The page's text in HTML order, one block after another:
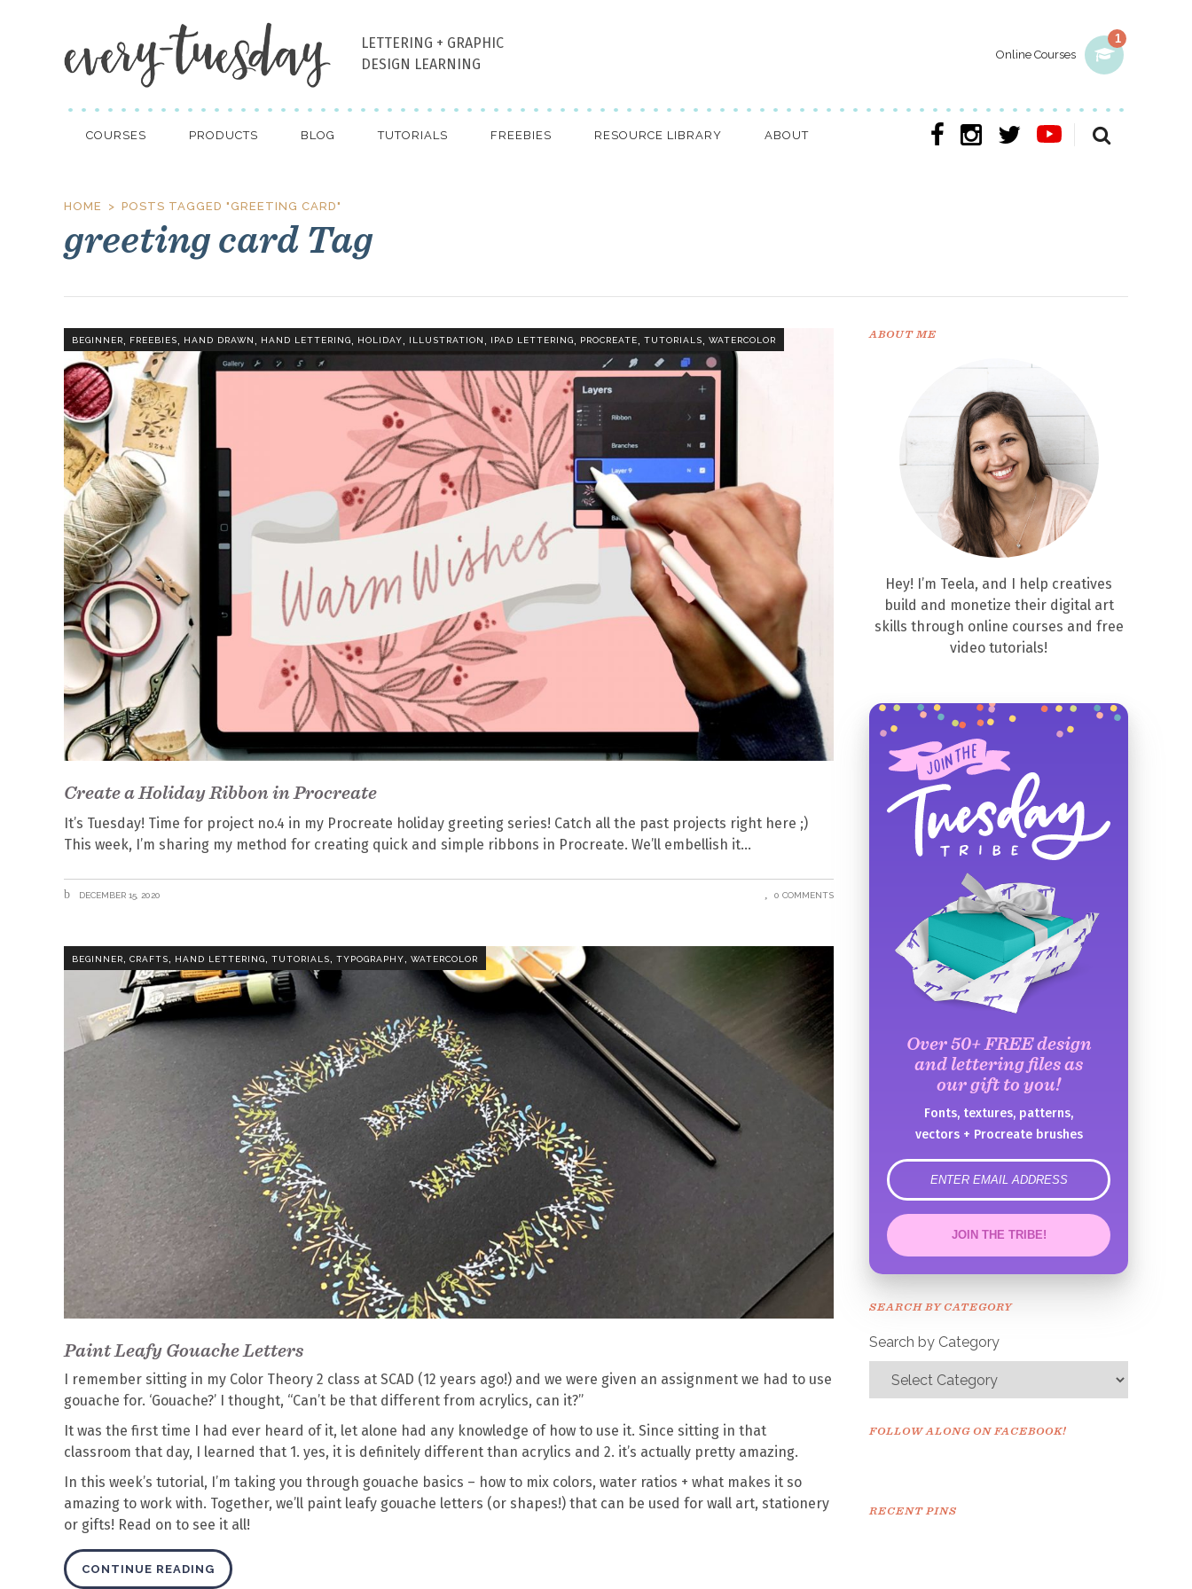
1
Online Courses
LETTERING + GRAPHIC
DESIGN LEARNING
COURSES PRODUCTS BLOG TUTORIALS FREEBIES RESOURCE LIBRARY ABOUT
HOME POSTS TAGGED "GREETING CARD"
greeting card Tag
BEGINNER, FREEBIES, HAND DRAWN, HAND LETTERING, HOLIDAY, ILLUSTRATION, IPAD LETTERING, PROCREATE, TUTORIALS, WATERCOLOR
Create a Holiday Ribbon in Procreate
It’s Tuesday! Time for project no.4 in my Procreate holiday greeting series! Catch all the past projects right here ;)
This week, I’m sharing my method for creating quick and simple ribbons in Procreate. We’ll embellish it
DECEMBER 15, 2020 0 COMMENTS
BEGINNER, CRAFTS, HAND LETTERING, TUTORIALS, TYPOGRAPHY, WATERCOLOR
Paint Leafy Gouache Letters
I remember sitting in my Color Theory 2 class at SCAD (12 years ago!) and we were given an assignment we had to use
gouache for. ‘Gouache?’ I thought, “Can’t be that different from acrylics, can it?”
It was the first time I had ever heard of it, let alone had any knowledge of how to use it. Since sitting in that
classroom that day, I learned that 1. yes, it is definitely different than acrylics and 2. it’s actually pretty amazing.
In this week’s tutorial, I’m taking you through gouache basics – how to mix colors, water ratios + what makes it so
amazing to work with. Together, we’ll paint leafy gouache letters (or shapes!) that can be used for wall art, stationery
or gifts! Read on to see it all!
CONTINUE READING
ABOUT ME
Hey! I’m Teela, and I help creatives
build and monetize their digital art
skills through online courses and free
video tutorials!
Over 50+ FREE design
and lettering files as
our gift to you!
Fonts, textures, patterns,
vectors + Procreate brushes
error
JOIN THE TRIBE!
Congrats!
SEARCH BY CATEGORY
Search by Category
FOLLOW ALONG ON FACEBOOK!
RECENT PINS